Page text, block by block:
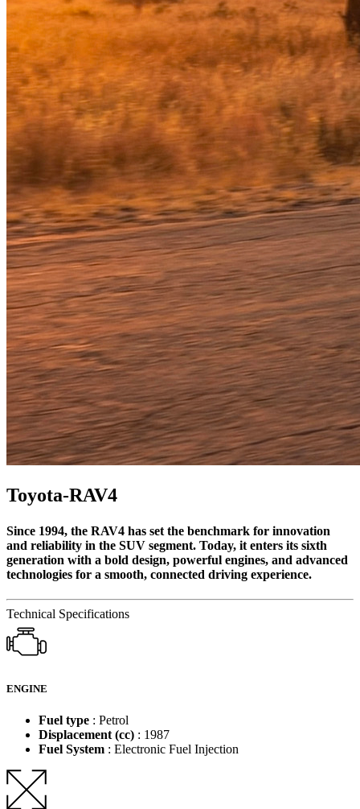
Toyota-RAV4
Since 1994, the RAV4 has set the benchmark for innovation
and reliability in the SUV segment. Today, it enters its sixth
generation with a bold design, powerful engines, and advanced
technologies for a smooth, connected driving experience.
Technical Specifications
ENGINE
Fuel type : Petrol
Displacement (cc) : 1987
Fuel System : Electronic Fuel Injection